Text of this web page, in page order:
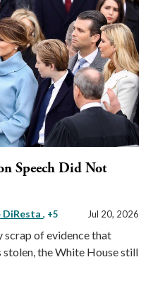
Speech Did Not
DiResta , +5 Jul 20, 2026
scrap of evidence that
the White House still